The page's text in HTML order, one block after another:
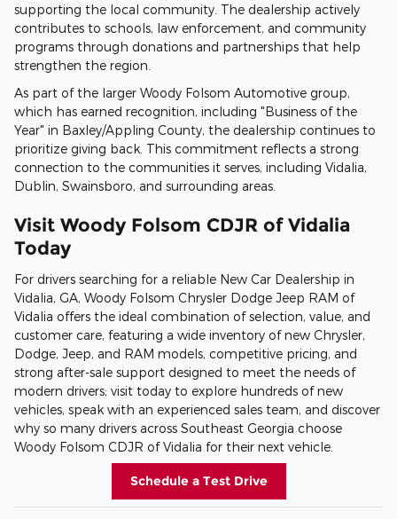
supporting the local community. The dealership actively
contributes to schools, law enforcement, and community
programs through donations and partnerships that help
strengthen the region.
As part of the larger Woody Folsom Automotive group,
which has earned recognition, including "Business of the
Year" in Baxley/Appling County, the dealership continues to
prioritize giving back. This commitment reflects a strong
connection to the communities it serves, including Vidalia,
Dublin, Swainsboro, and surrounding areas.
Visit Woody Folsom CDJR of Vidalia
Today
For drivers searching for a reliable New Car Dealership in
Vidalia, GA, Woody Folsom Chrysler Dodge Jeep RAM of
Vidalia offers the ideal combination of selection, value, and
customer care, featuring a wide inventory of new Chrysler,
Dodge, Jeep, and RAM models, competitive pricing, and
strong after-sale support designed to meet the needs of
modern drivers; visit today to explore hundreds of new
vehicles, speak with an experienced sales team, and discover
why so many drivers across Southeast Georgia choose
Woody Folsom CDJR of Vidalia for their next vehicle.
Schedule a Test Drive